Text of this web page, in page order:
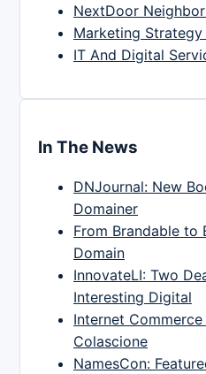
NextDoor
Marketing Strategy
IT And Digital
In The News
DNJournal: New
Domainer
From Brandable to
Domain
InnovateLI: Two
Interesting Digital
Internet
Colascione
NamesCon: